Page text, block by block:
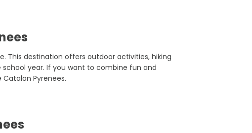
This destination offers outdoor activities, hiking
year. If you want to combine fun and
Pyrenees.